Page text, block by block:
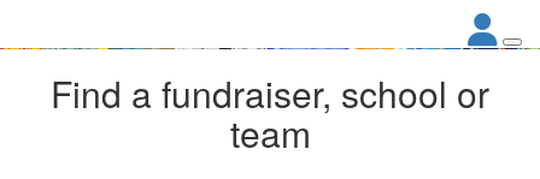
Find a fundraiser, school or
team